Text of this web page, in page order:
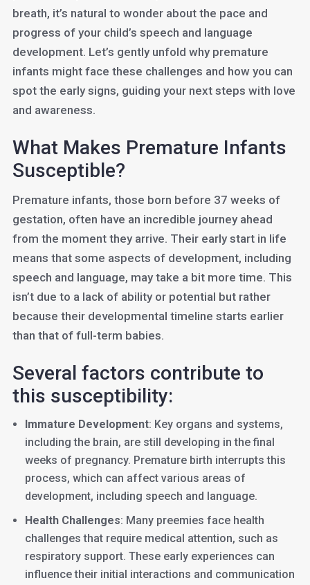
breath, it’s natural to wonder about the pace and
progress of your child’s speech and language
development. Let’s gently unfold why premature
infants might face these challenges and how you can
spot the early signs, guiding your next steps with love
and awareness.
What Makes Premature Infants
Susceptible?
Premature infants, those born before 37 weeks of
gestation, often have an incredible journey ahead
from the moment they arrive. Their early start in life
means that some aspects of development, including
speech and language, may take a bit more time. This
isn’t due to a lack of ability or potential but rather
because their developmental timeline starts earlier
than that of full-term babies.
Several factors contribute to
this susceptibility:
Immature Development: Key organs and systems,
including the brain, are still developing in the final
weeks of pregnancy. Premature birth interrupts this
process, which can affect various areas of
development, including speech and language.
Health Challenges: Many preemies face health
challenges that require medical attention, such as
respiratory support. These early experiences can
influence their initial interactions and communication